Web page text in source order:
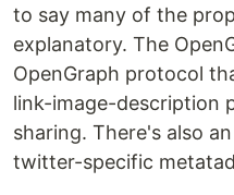
to say many of the
explanatory. The
OpenGraph protocol
link-image-description
sharing. There's also
twitter-specific